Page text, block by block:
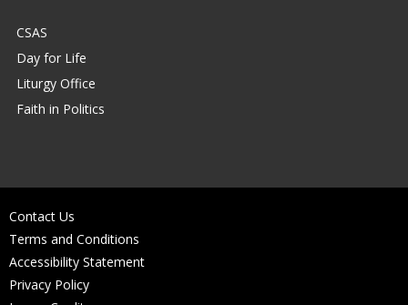
CSAS
Day for Life
Liturgy Office
Faith in Politics
Contact Us
Terms and Conditions
Accessibility Statement
Privacy Policy